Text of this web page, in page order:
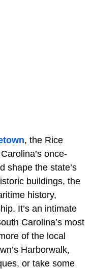
, the Rice
once-
shape the state’s
buildings, the
history,
It’s an intimate
Carolina’s most
of the local
Harborwalk,
or take some